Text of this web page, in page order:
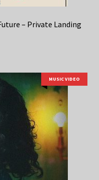
– Private Landing
MUSIC VIDEO